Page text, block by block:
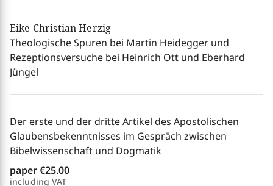
Eike Christian Herzig
Theologische Spuren bei Martin Heidegger und
Rezeptionsversuche bei Heinrich Ott und Eberhard
Jüngel
Der erste und der dritte Artikel des Apostolischen
Glaubensbekenntnisses im Gespräch zwischen
Bibelwissenschaft und Dogmatik
paper€25.00
including VAT